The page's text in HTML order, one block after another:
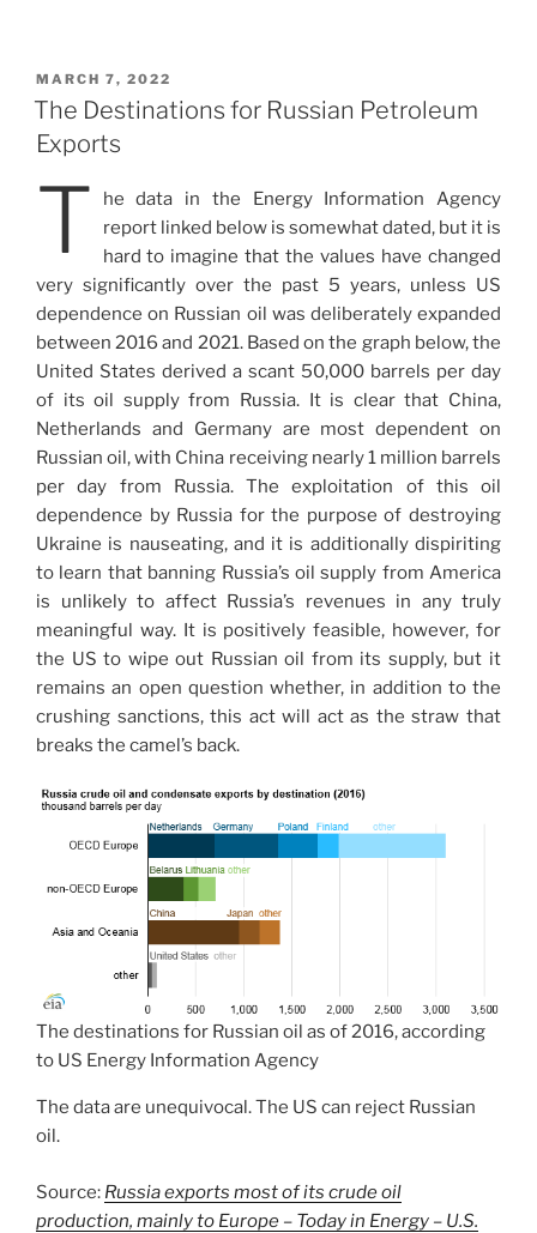
POSTED
ON
MARCH 7, 2022
The Destinations for Russian Petroleum
Exports
T
he data in the Energy Information Agency
report linked below is somewhat dated, but it is
hard to imagine that the values have changed
very significantly over the past 5 years, unless US
dependence on Russian oil was deliberately expanded
between 2016 and 2021. Based on the graph below, the
United States derived a scant 50,000 barrels per day
of its oil supply from Russia. It is clear that China,
Netherlands and Germany are most dependent on
Russian oil, with China receiving nearly 1 million barrels
per day from Russia. The exploitation of this oil
dependence by Russia for the purpose of destroying
Ukraine is nauseating, and it is additionally dispiriting
to learn that banning Russia’s oil supply from America
is unlikely to affect Russia’s revenues in any truly
meaningful way. It is positively feasible, however, for
the US to wipe out Russian oil from its supply, but it
remains an open question whether, in addition to the
crushing sanctions, this act will act as the straw that
breaks the camel’s back.
The destinations for Russian oil as of 2016, according
to US Energy Information Agency
The data are unequivocal. The US can reject Russian
oil.
Source: Russia exports most of its crude oil
production, mainly to Europe – Today in Energy – U.S.